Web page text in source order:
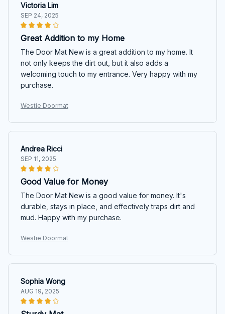
Victoria Lim
SEP 24, 2025
Great Addition to my Home
The Door Mat New is a great addition to my home. It
not only keeps the dirt out, but it also adds a
welcoming touch to my entrance. Very happy with my
purchase.
Westie Doormat
Andrea Ricci
SEP 11, 2025
Good Value for Money
The Door Mat New is a good value for money. It's
durable, stays in place, and effectively traps dirt and
mud. Happy with my purchase.
Westie Doormat
Sophia Wong
AUG 19, 2025